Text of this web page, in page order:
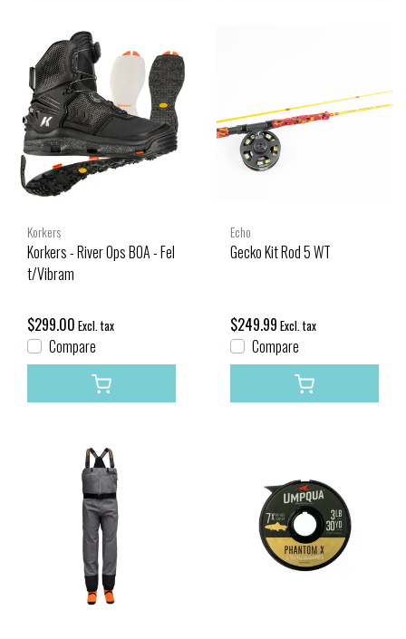
Korkers
Korkers - River Ops BOA - Fel
t/Vibram
$299.00 Excl. tax
Compare
Echo
Gecko Kit Rod 5 WT
$249.99 Excl. tax
Compare